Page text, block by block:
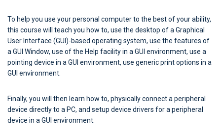
To help you use your personal computer to the best of your ability,
this course will teach you how to, use the desktop of a Graphical
User Interface (GUI)-based operating system, use the features of
a GUI Window, use of the Help facility in a GUI environment, use a
pointing device in a GUI environment, use generic print options in a
GUI environment.
Finally, you will then learn how to, physically connect a peripheral
device directly to a PC, and setup device drivers for a peripheral
device in a GUI environment.